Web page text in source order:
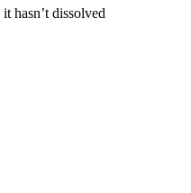
hasn’t dissolved